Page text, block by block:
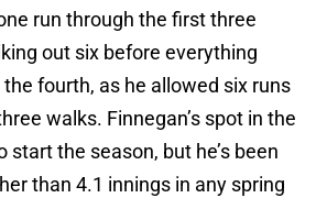
run through the first three
out six before everything
fourth, as he allowed six runs
walks. Finnegan’s spot in the
start the season, but he’s been
than 4.1 innings in any spring